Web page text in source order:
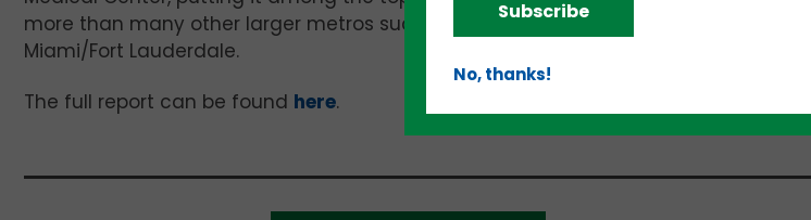
more than many other larger metros such as Dallas/Fort Worth, Minneapolis/St.
Miami/Fort Lauderdale.
The full report can be found here.
Subscribe
No, thanks!